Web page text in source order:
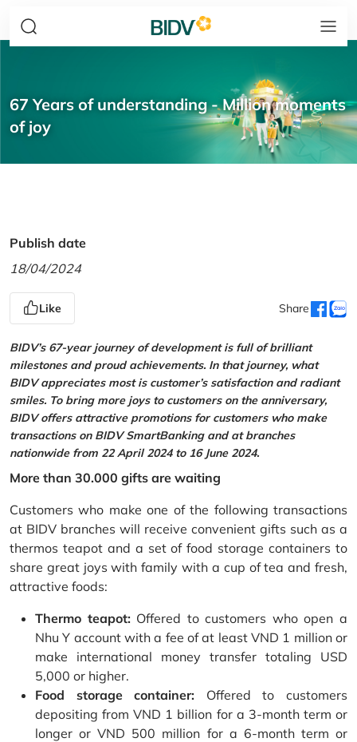
67 Years of understanding - Million moments
of joy
Publish date
18/04/2024
Like Share
BIDV’s 67-year journey of development is full of brilliant
milestones and proud achievements. In that journey, what
BIDV appreciates most is customer’s satisfaction and radiant
smiles. To bring more joys to customers on the anniversary,
BIDV offers attractive promotions for customers who make
transactions on BIDV SmartBanking and at branches
nationwide from 22 April 2024 to 16 June 2024.
More than 30.000 gifts are waiting
Customers who make one of the following transactions
at BIDV branches will receive convenient gifts such as a
thermos teapot and a set of food storage containers to
share great joys with family with a cup of tea and fresh,
attractive foods:
Thermo teapot:Offered to customers who open a
Nhu Y account with a fee of at least VND 1 million or
make international money transfer totaling USD
5,000 or higher.
Food storage container: Offered to customers
depositing from VND 1 billion for a 3-month term or
longer or VND 500 million for a 6-month term or